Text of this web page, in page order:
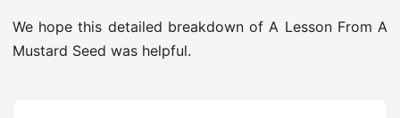
We hope this detailed breakdown of A Lesson From A
Mustard Seed was helpful.